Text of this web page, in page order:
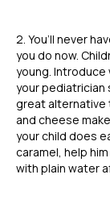
2. You’ll never
you do now.
young. Introduce
your pediatrician
great alternative
and cheese
your child does
caramel, help
with plain water